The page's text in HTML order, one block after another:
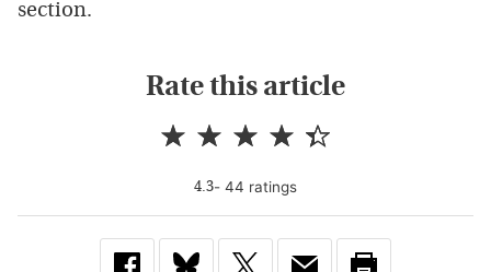
section.
Rate this article
4.3- 44 ratings